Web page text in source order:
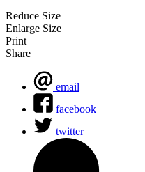
Reduce Size
Enlarge Size
Print
Share
email
facebook
twitter